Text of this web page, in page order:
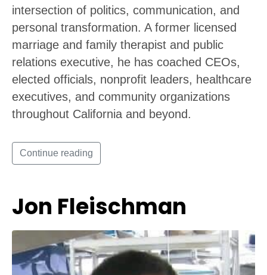
intersection of politics, communication, and
personal transformation. A former licensed
marriage and family therapist and public
relations executive, he has coached CEOs,
elected officials, nonprofit leaders, healthcare
executives, and community organizations
throughout California and beyond.
Continue reading
Jon Fleischman